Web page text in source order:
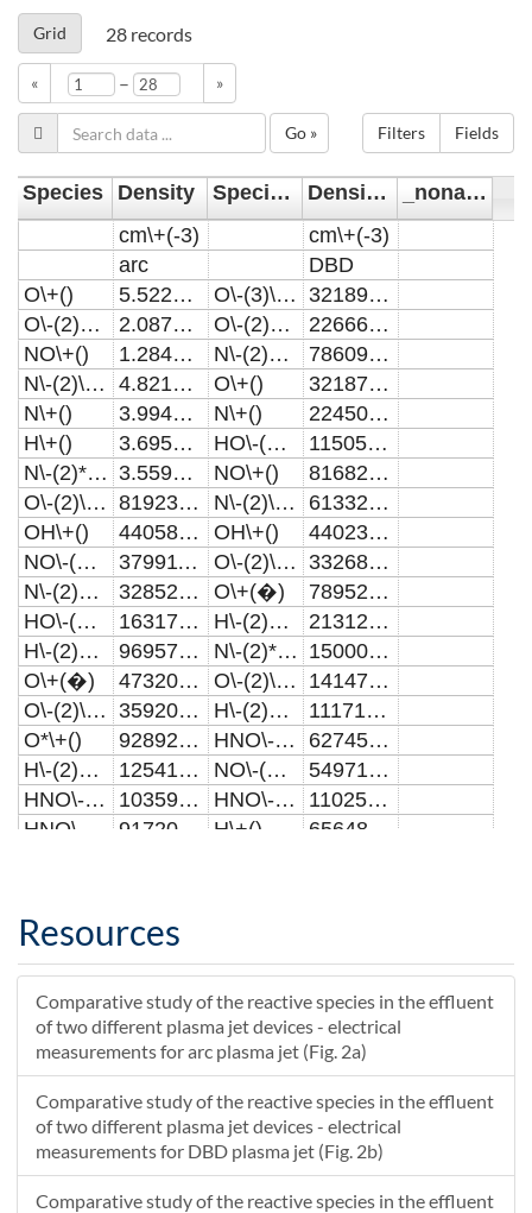
Grid 28 records
« – »
Filters Fields
Go »
Species Density Species1 Density1
_noname_
cm\+(-3)
cm\+(-3)
arc
DBD
O\+()
5.52201E17 O\-(3)\+()
321891000000000
O\-(2)*\+()
2.08798E17 O\-(2)*\+()
226664000000000
NO\+()
1.28456E17 N\-(2)O\+()
7860980000000
N\-(2)\+(+)
4.82109E15 O\+()
3218730000000
N\+()
3.99455E15 N\+()
2245010000000
H\+()
3.6959E15 HO\-(2)\+()
1150520000000
N\-(2)*\+()
3.55933E15 NO\+()
816825000000
O\-(2)\+(+)
819232000000000 N\-(2)\+(+)
613322000000
OH\+()
440584000000000 OH\+()
440230000000
NO\-(2)\+()
379911000000000 O\-(2)\+(+)
332689000000
N\-(2)O\+()
328527000000000 O\+(�)
78952700000
HO\-(2)\+()
163174000000000 H\-(2)O\+(+)
21312500000
H\-(2)O\+(+)
96957600000000 N\-(2)*\+()
15000900000
O\+(�)
47320600000000 O\-(2)\+(�)
14147700000
O\-(2)\+(�)
35920700000000 H\-(2)O\-(2)\+()
11171800000
O*\+()
9289260000000 HNO\-(2)\+()
6274540000
H\-(2)O\-(2)\+()
1254140000000 NO\-(2)\+()
5497100000
HNO\-(3)\+()
1035970000000 HNO\-(3)\+()
110258034.473857
H\+()
NO\-(3)\+()
172244000000
N\-(2)O\-(5)\+()
343027 H\-(2)\+()
0.579991521330924
N\-(2)O\-(4)\+()
4.4931E-6 N\-(2)O\-(3)\+()
1.0071636993649E-6
N\-(2)O\-(3)\+()
1.28135E-6 N\-(2)O\-(4)\+() 1.00007588194277E-6
Resources
Comparative study of the reactive species in the effluent
of two different plasma jet devices - electrical
measurements for arc plasma jet (Fig. 2a)
Comparative study of the reactive species in the effluent
of two different plasma jet devices - electrical
measurements for DBD plasma jet (Fig. 2b)
Comparative study of the reactive species in the effluent